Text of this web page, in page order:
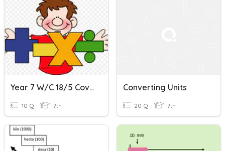
Year 7 W/c 18/5 Coverting Metric Units Of Capacity
10 Q 7th
Converting Units
20 Q 7th